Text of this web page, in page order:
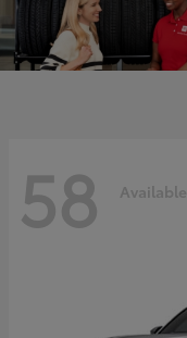
58 Available